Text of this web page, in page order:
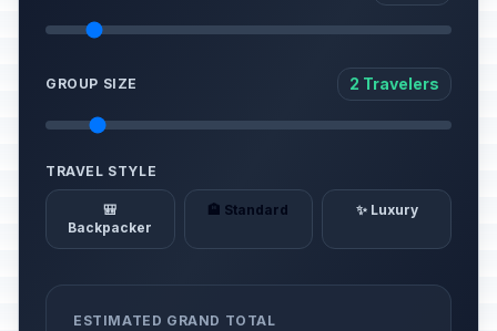
GROUP SIZE 2 Travelers
TRAVEL STYLE
🎒
Backpacker
🏨 Standard ✨ Luxury
ESTIMATED GRAND TOTAL